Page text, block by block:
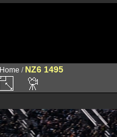
Home / NZ6 1495